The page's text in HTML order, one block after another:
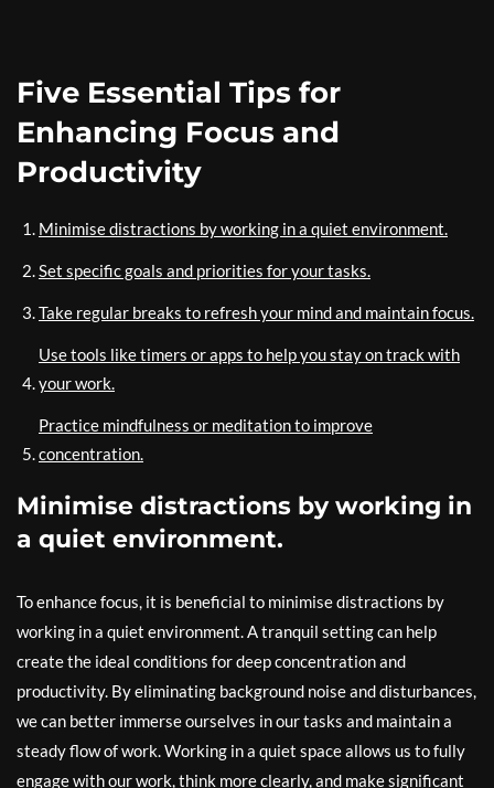
Five Essential Tips for
Enhancing Focus and
Productivity
Minimise distractions by working in a quiet environment.
Set specific goals and priorities for your tasks.
Take regular breaks to refresh your mind and maintain focus.
Use tools like timers or apps to help you stay on track with
your work.
Practice mindfulness or meditation to improve
concentration.
Minimise distractions by working in
a quiet environment.
To enhance focus, it is beneficial to minimise distractions by
working in a quiet environment. A tranquil setting can help
create the ideal conditions for deep concentration and
productivity. By eliminating background noise and disturbances,
we can better immerse ourselves in our tasks and maintain a
steady flow of work. Working in a quiet space allows us to fully
engage with our work, think more clearly, and make significant